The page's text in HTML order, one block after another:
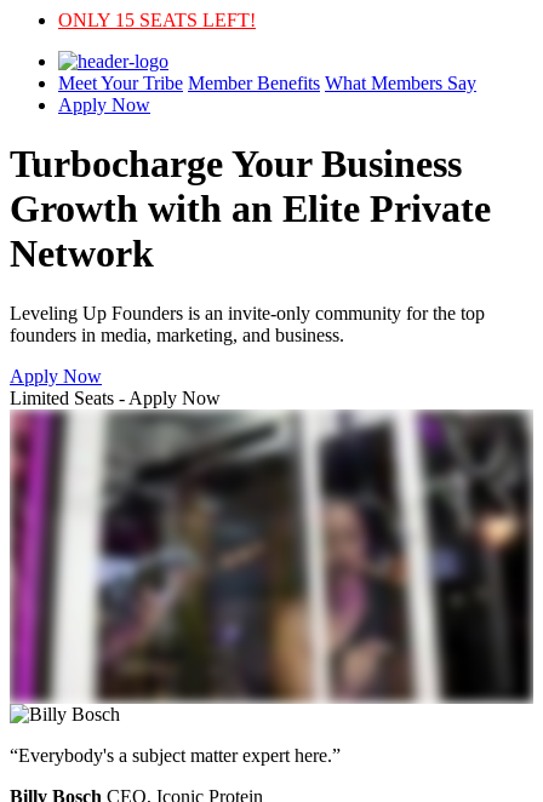
ONLY 15 SEATS LEFT!
Meet Your Tribe Member Benefits What Members Say
Apply Now
Turbocharge Your Business
Growth with an Elite Private
Network
Leveling Up Founders is an invite-only community for the top
founders in media, marketing, and business.
Apply Now
Limited Seats - Apply Now
“Everybody's a subject matter expert here.”
Billy Bosch CEO, Iconic Protein